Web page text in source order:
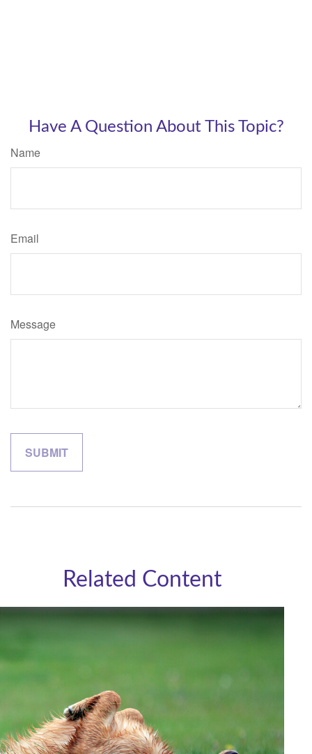
Have A Question About This Topic?
Name
Email
Message
Related Content